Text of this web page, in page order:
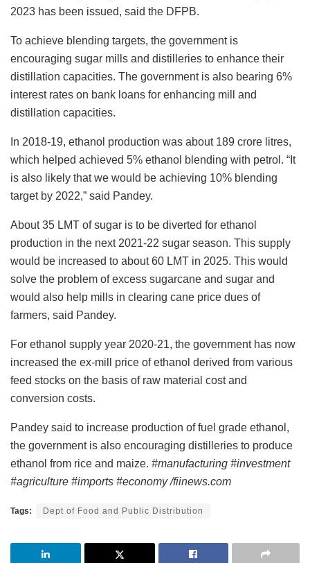
2023 has been issued, said the DFPB.
To achieve blending targets, the government is
encouraging sugar mills and distilleries to enhance their
distillation capacities. The government is also bearing 6%
interest rates on bank loans for enhancing mill and
distillation capacities.
In 2018-19, ethanol production was about 189 crore litres,
which helped achieved 5% ethanol blending with petrol. “It
is also likely that we would be achieving 10% blending
target by 2022,” said Pandey.
About 35 LMT of sugar is to be diverted for ethanol
production in the next 2021-22 sugar season. This supply
would be increased to about 60 LMT in 2025. This would
solve the problem of excess sugarcane and sugar and
would also help mills in clearing cane price dues of
farmers, said Pandey.
For ethanol supply year 2020-21, the government has now
increased the ex-mill price of ethanol derived from various
feed stocks on the basis of raw material cost and
conversion costs.
Pandey said to increase production of fuel grade ethanol,
the government is also encouraging distilleries to produce
ethanol from rice and maize. #manufacturing #investment
#agriculture #imports #economy /fiinews.com
Tags: Dept of Food and Public Distribution